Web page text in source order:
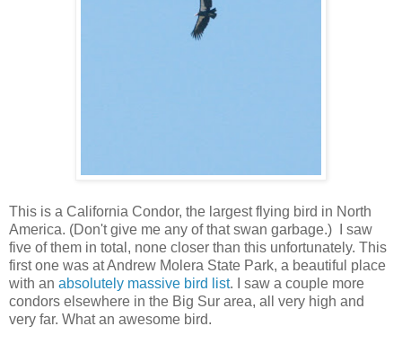
This is a California Condor, the largest flying bird in North
America. (Don't give me any of that swan garbage.) I saw
five of them in total, none closer than this unfortunately. This
first one was at Andrew Molera State Park, a beautiful place
with an absolutely massive bird list. I saw a couple more
condors elsewhere in the Big Sur area, all very high and
very far. What an awesome bird.